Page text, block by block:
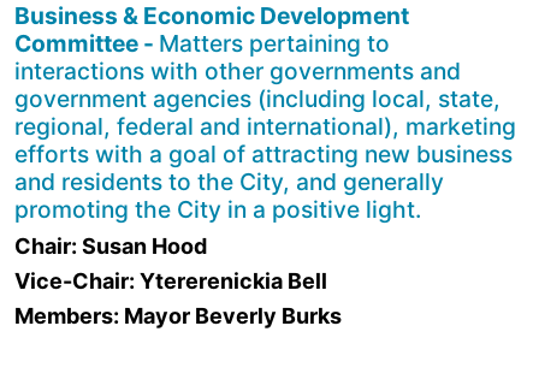
Business & Economic Development
Committee - Matters pertaining to
interactions with other governments and
government agencies (including local, state,
regional, federal and international), marketing
efforts with a goal of attracting new business
and residents to the City, and generally
promoting the City in a positive light.
Chair: Susan Hood
Vice-Chair: Ytererenickia Bell
Members: Mayor Beverly Burks